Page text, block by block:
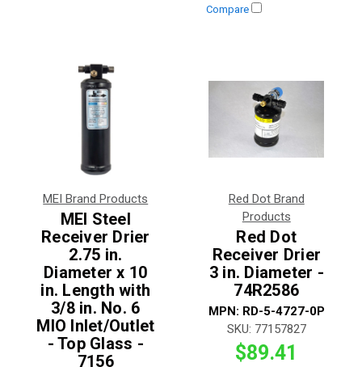
Compare
MEI Brand Products
MEI Steel
Receiver Drier
2.75 in.
Diameter x 10
in. Length with
3/8 in. No. 6
MIO Inlet/Outlet
- Top Glass -
7156
Red Dot Brand
Products
Red Dot
Receiver Drier
3 in. Diameter -
74R2586
MPN: RD-5-4727-0P
SKU: 77157827
$89.41